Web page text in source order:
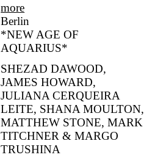
more
Berlin
*NEW AGE OF
AQUARIUS*
SHEZAD DAWOOD,
JAMES HOWARD,
JULIANA CERQUEIRA
LEITE, SHANA MOULTON,
MATTHEW STONE, MARK
TITCHNER & MARGO
TRUSHINA